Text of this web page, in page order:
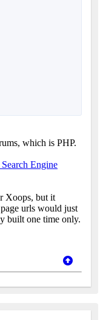
which is PHP.
Engine
Xoops, but it
urls would just
built one time only.